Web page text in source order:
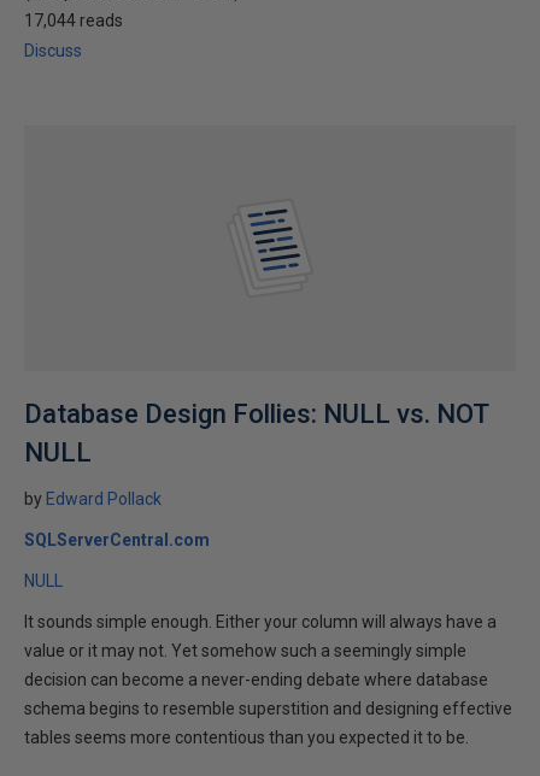
17,044 reads
Discuss
Database Design Follies: NULL vs. NOT
NULL
by Edward Pollack
SQLServerCentral.com
NULL
It sounds simple enough. Either your column will always have a
value or it may not. Yet somehow such a seemingly simple
decision can become a never-ending debate where database
schema begins to resemble superstition and designing effective
tables seems more contentious than you expected it to be.